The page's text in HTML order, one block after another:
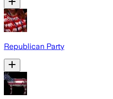
Republican Party